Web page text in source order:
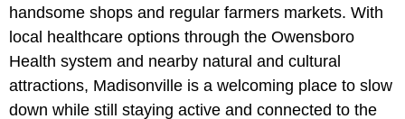
handsome shops and regular farmers markets. With
local healthcare options through the Owensboro
Health system and nearby natural and cultural
attractions, Madisonville is a welcoming place to slow
down while still staying active and connected to the